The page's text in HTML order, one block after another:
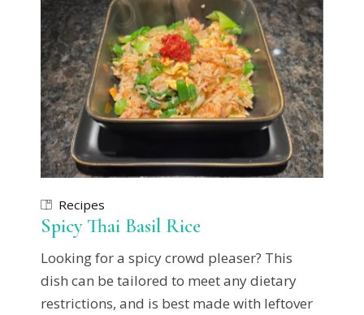
Recipes
Spicy Thai Basil Rice
Looking for a spicy crowd pleaser? This
dish can be tailored to meet any dietary
restrictions, and is best made with leftover